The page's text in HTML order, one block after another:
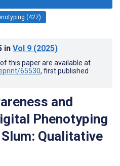
(427)
in Vol 9 (2025)
this paper are available at
65530, first published
and
Phenotyping
Slum: Qualitative